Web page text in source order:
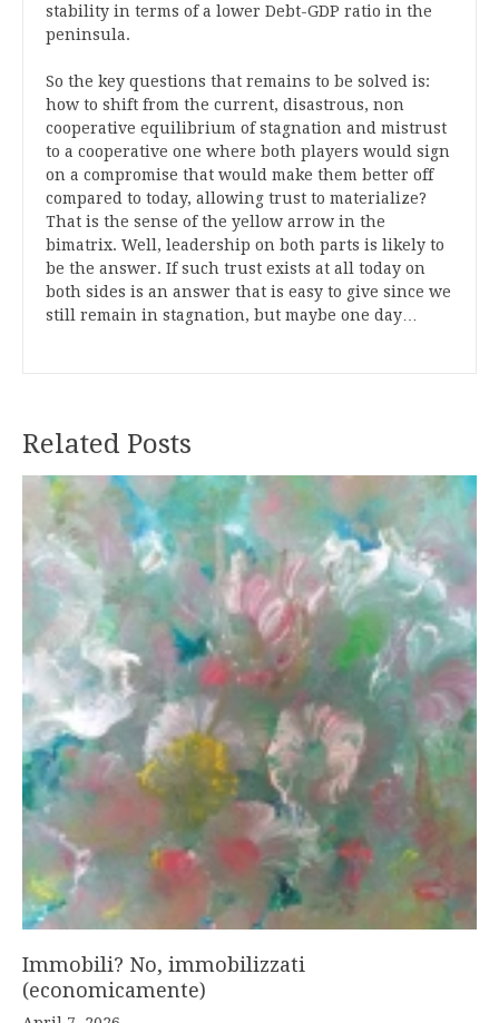
stability in terms of a lower Debt-GDP ratio in the
peninsula.
So the key questions that remains to be solved is:
how to shift from the current, disastrous, non
cooperative equilibrium of stagnation and mistrust
to a cooperative one where both players would sign
on a compromise that would make them better off
compared to today, allowing trust to materialize?
That is the sense of the yellow arrow in the
bimatrix. Well, leadership on both parts is likely to
be the answer. If such trust exists at all today on
both sides is an answer that is easy to give since we
still remain in stagnation, but maybe one day…
Related Posts
Immobili? No, immobilizzati
(economicamente)